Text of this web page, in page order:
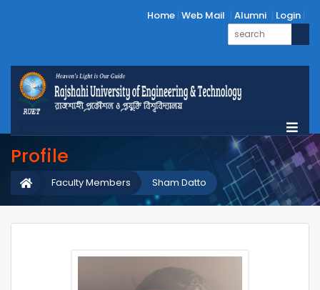
Home Web Mail Alumni Login
Profile
Sham Datto
Faculty Members